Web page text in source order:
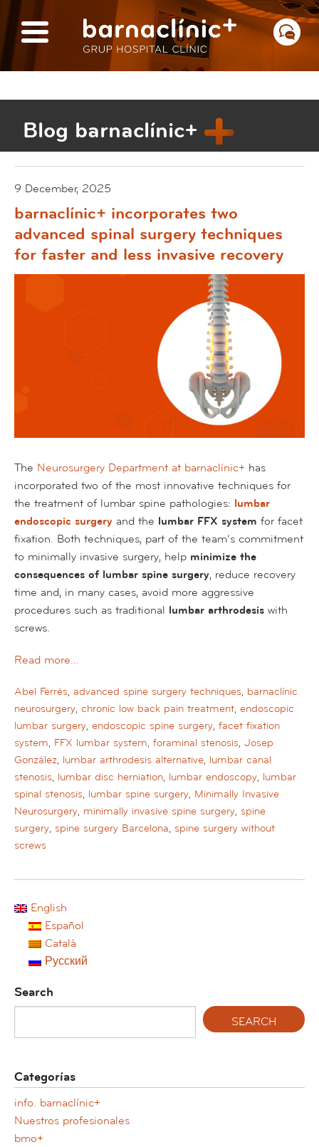
Blog barnaclínic+
9 December, 2025
barnaclínic+ incorporates two
advanced spinal surgery techniques
for faster and less invasive recovery
The Neurosurgery Department at barnaclínic+ has
incorporated two of the most innovative techniques for
the treatment of lumbar spine pathologies: lumbar
endoscopic surgery and the lumbar FFX system for facet
fixation. Both techniques, part of the team’s commitment
to minimally invasive surgery, help minimize the
consequences of lumbar spine surgery, reduce recovery
time and, in many cases, avoid more aggressive
procedures such as traditional lumbar arthrodesis with
screws.
Read more…
Abel Ferrés, advanced spine surgery techniques, barnaclínic
neurosurgery, chronic low back pain treatment, endoscopic
lumbar surgery, endoscopic spine surgery, facet fixation
system, FFX lumbar system, foraminal stenosis, Josep
González, lumbar arthrodesis alternative, lumbar canal
stenosis, lumbar disc herniation, lumbar endoscopy, lumbar
spinal stenosis, lumbar spine surgery, Minimally Invasive
Neurosurgery, minimally invasive spine surgery, spine
surgery, spine surgery Barcelona, spine surgery without
screws
English
Español
Català
Русский
Search
Categorías
info. barnaclínic+
Nuestros profesionales
bmo+